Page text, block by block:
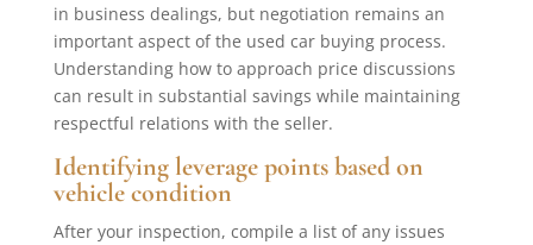
in business dealings, but negotiation remains an
important aspect of the used car buying process.
Understanding how to approach price discussions
can result in substantial savings while maintaining
respectful relations with the seller.
Identifying leverage points based on
vehicle condition
After your inspection, compile a list of any issues